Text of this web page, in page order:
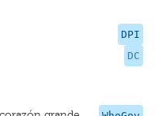
DPI
DC